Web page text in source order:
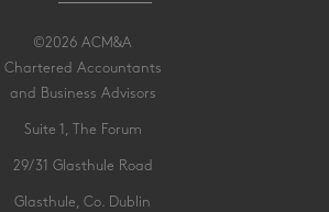
©2026 ACM&A
Chartered Accountants
and Business Advisors
Suite 1, The Forum
29/31 Glasthule Road
Glasthule, Co. Dublin